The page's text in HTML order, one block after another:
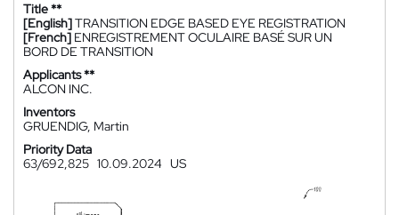
Title **
[English]TRANSITION EDGE BASED EYE REGISTRATION
[French] ENREGISTREMENT OCULAIRE BASÉ SUR UN
BORD DE TRANSITION
Applicants **
ALCON INC.
Inventors
GRUENDIG, Martin
Priority Data
63/692,825 10.09.2024 US